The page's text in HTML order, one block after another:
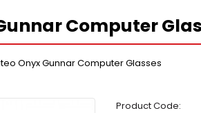
Computer
Onyx Gunnar Computer Glasses
Product Code: